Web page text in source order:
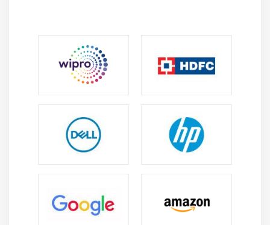
WAMP Developer is an open gateway to a vast source
of frameworks, libraries and modules that can bring
your creativity to light. It has got ‘superior frameworks’.
the developers prefer these frameworks as their use
leads to shorter development time setup the
environment.
language.
It Opens lots of Job Opportunites in the industry.